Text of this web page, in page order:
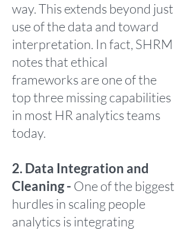
way. This extends beyond just
use of the data and toward
interpretation. In fact, SHRM
notes that ethical
frameworks are one of the
top three missing capabilities
in most HR analytics teams
today.
2. Data Integration and
Cleaning - One of the biggest
hurdles in scaling people
analytics is integrating